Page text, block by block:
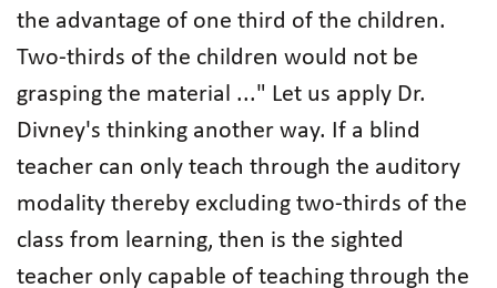
the advantage of one third of the children.
Two-thirds of the children would not be
grasping the material ..." Let us apply Dr.
Divney's thinking another way. If a blind
teacher can only teach through the auditory
modality thereby excluding two-thirds of the
class from learning, then is the sighted
teacher only capable of teaching through the